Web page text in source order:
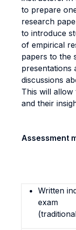
to prepare
research
to introduce
of empirical
papers to the
presentations
discussions
This will allow
and their
Assessment
Written
exam